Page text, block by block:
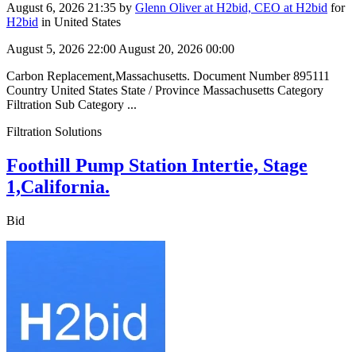
August 6, 2026 21:35 by Glenn Oliver at H2bid, CEO at H2bid for
H2bid in United States
August 5, 2026 22:00 August 20, 2026 00:00
Carbon Replacement,Massachusetts. Document Number 895111
Country United States State / Province Massachusetts Category
Filtration Sub Category ...
Filtration Solutions
Foothill Pump Station Intertie, Stage
1,California.
Bid